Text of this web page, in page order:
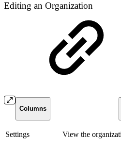
Editing an Organization
Columns
Settings View the